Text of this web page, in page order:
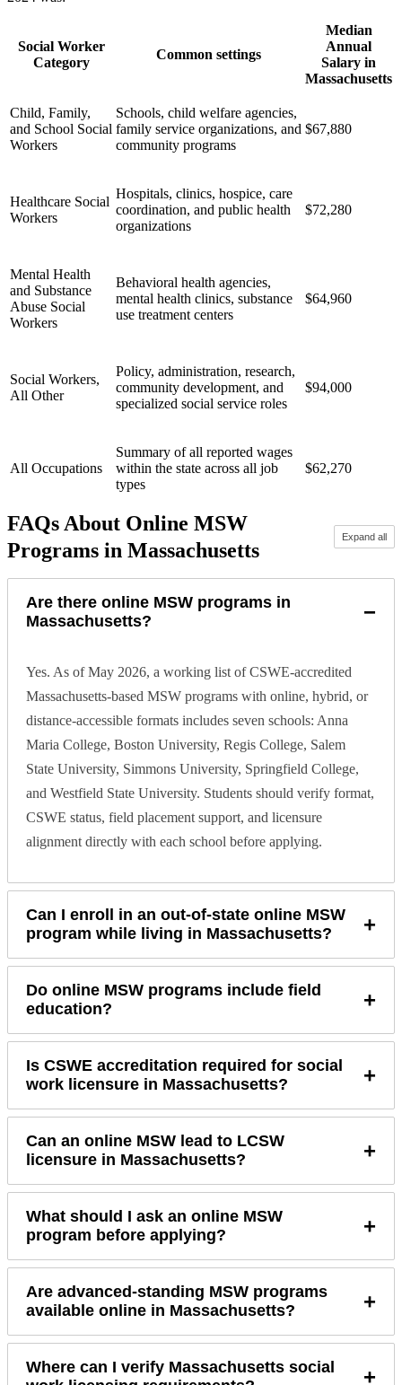
Social Worker
Category
Common settings
Median
Annual
Salary in
Massachusetts
Child, Family,
and School Social
Workers
Schools, child welfare agencies,
family service organizations, and
community programs
$67,880
Healthcare Social
Workers
Hospitals, clinics, hospice, care
coordination, and public health
organizations
$72,280
Mental Health
and Substance
Abuse Social
Workers
Behavioral health agencies,
mental health clinics, substance
use treatment centers
$64,960
Social Workers,
All Other
Policy, administration, research,
community development, and
specialized social service roles
$94,000
All Occupations
Summary of all reported wages
within the state across all job
types
$62,270
FAQs About Online MSW
Programs in Massachusetts
Expand all
Are there online MSW programs in
Massachusetts?
−
Yes. As of May 2026, a working list of CSWE-accredited
Massachusetts-based MSW programs with online, hybrid, or
distance-accessible formats includes seven schools: Anna
Maria College, Boston University, Regis College, Salem
State University, Simmons University, Springfield College,
and Westfield State University. Students should verify format,
CSWE status, field placement support, and licensure
alignment directly with each school before applying.
Can I enroll in an out-of-state online MSW
program while living in Massachusetts?
+
Do online MSW programs include field
education?
+
Is CSWE accreditation required for social
work licensure in Massachusetts?
+
Can an online MSW lead to LCSW
licensure in Massachusetts?
+
What should I ask an online MSW
program before applying?
+
Are advanced-standing MSW programs
available online in Massachusetts?
+
Where can I verify Massachusetts social
+